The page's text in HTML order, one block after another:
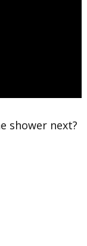
shower next?